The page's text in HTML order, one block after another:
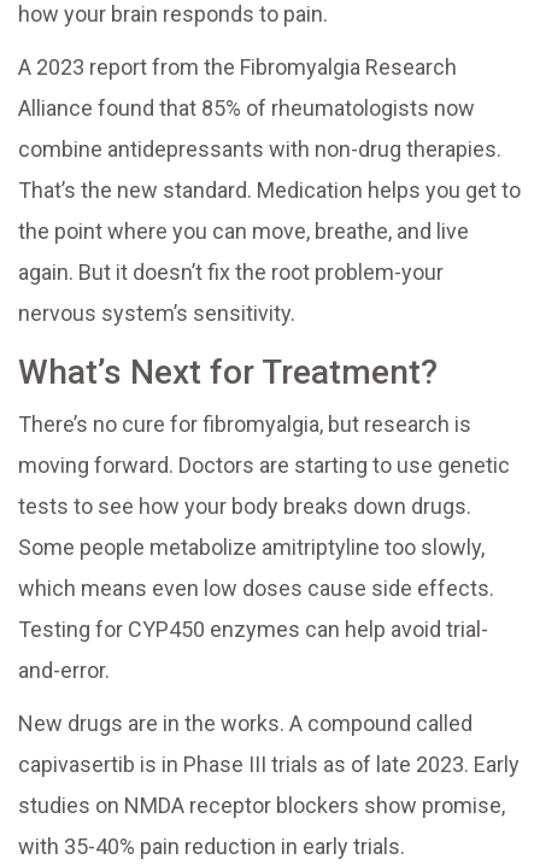
how your brain responds to pain.
A 2023 report from the Fibromyalgia Research
Alliance found that 85% of rheumatologists now
combine antidepressants with non-drug therapies.
That’s the new standard. Medication helps you get to
the point where you can move, breathe, and live
again. But it doesn’t fix the root problem-your
nervous system’s sensitivity.
What’s Next for Treatment?
There’s no cure for fibromyalgia, but research is
moving forward. Doctors are starting to use genetic
tests to see how your body breaks down drugs.
Some people metabolize amitriptyline too slowly,
which means even low doses cause side effects.
Testing for CYP450 enzymes can help avoid trial-
and-error.
New drugs are in the works. A compound called
capivasertib is in Phase III trials as of late 2023. Early
studies on NMDA receptor blockers show promise,
with 35-40% pain reduction in early trials.